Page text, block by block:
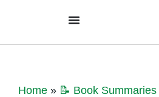
Home » 📝 Book Summaries